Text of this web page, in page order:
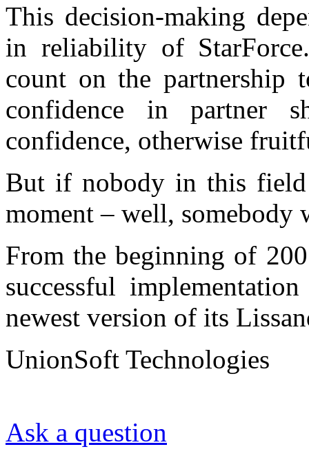
This decision-making
in reliability of
count on the
confidence in partner
confidence, otherwise
But if nobody in this field
moment – well,
From the beginning of
successful
newest version of its
UnionSoft Technologies
Ask a question